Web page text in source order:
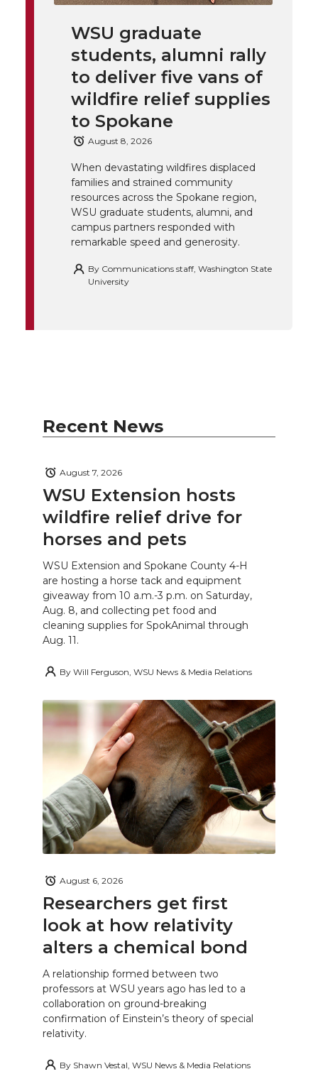
B
o
o
k
e
d
i
n
a
i
l
k
WSU graduate
students, alumni rally
to deliver five vans of
wildfire relief supplies
to Spokane
August 8, 2026
When devastating wildfires displaced
families and strained community
resources across the Spokane region,
WSU graduate students, alumni, and
campus partners responded with
remarkable speed and generosity.
By Communications staff, Washington State
University
Recent News
WSU Extension hosts
wildfire relief drive for
horses and pets
August 7, 2026
WSU Extension and Spokane County 4-H
are hosting a horse tack and equipment
giveaway from 10 a.m.-3 p.m. on Saturday,
Aug. 8, and collecting pet food and
cleaning supplies for SpokAnimal through
Aug. 11.
By Will Ferguson, WSU News & Media Relations
Researchers get first
look at how relativity
alters a chemical bond
August 6, 2026
A relationship formed between two
professors at WSU years ago has led to a
collaboration on ground-breaking
confirmation of Einstein’s theory of special
relativity.
By Shawn Vestal, WSU News & Media Relations